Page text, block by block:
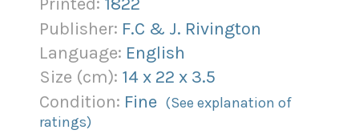
Printed: 1822
Publisher: F.C & J. Rivington
Language: English
Size (cm): 14x 22 x 3.5
Condition: Fine (See explanation of
ratings)